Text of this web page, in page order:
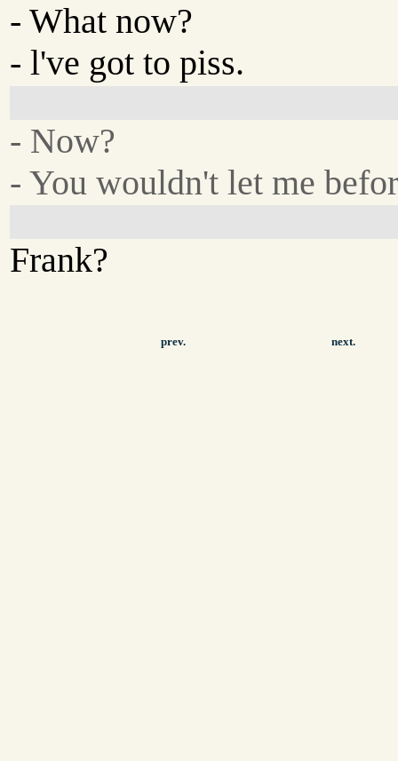
- What now?
- l've got to piss.
- Now?
- You wouldn't let me
Frank?
prev. next.